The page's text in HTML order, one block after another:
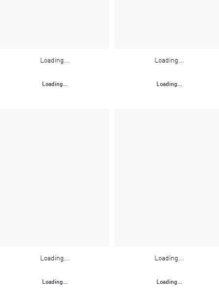
Loading...
Loading...
Loading...
Loading...
Loading...
Loading...
Loading...
Loading...